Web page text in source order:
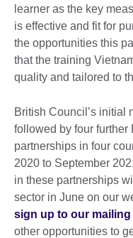
learner as the key
is effective and fit for
the opportunities this
that the training
quality and tailored to
British Council’s initial
followed by four
partnerships in four
2020 to September
in these partnerships
sector in June on our
sign up to our
other opportunities to